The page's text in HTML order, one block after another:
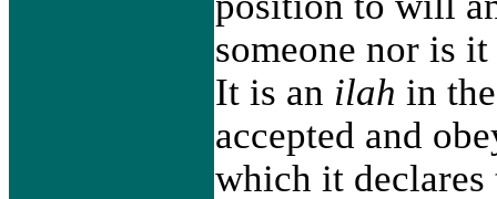
someone nor is
It is an ilah in
accepted and
which it